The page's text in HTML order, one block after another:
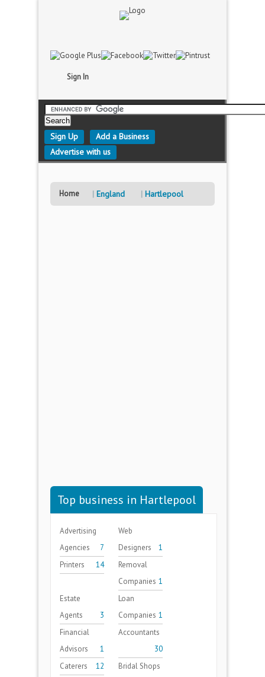
Sign In
Sign Up
Add a Business
Advertise with us
Home England Hartlepool
Top business in Hartlepool
Advertising
Agencies
7
Web
Designers
1
Printers
14
Removal
Companies 1
Estate
Agents
3
Loan
Companies 1
Financial
Advisors
1
Accountants
30
Caterers
12
Bridal Shops